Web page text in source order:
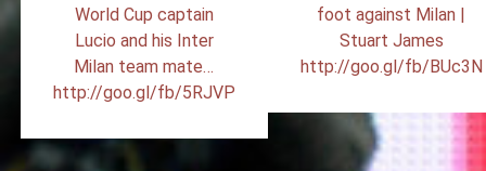
World Cup captain
Lucio and his Inter
Milan team mate…
http://goo.gl/fb/5RJVP
foot against Milan |
Stuart James
http://goo.gl/fb/BUc3N